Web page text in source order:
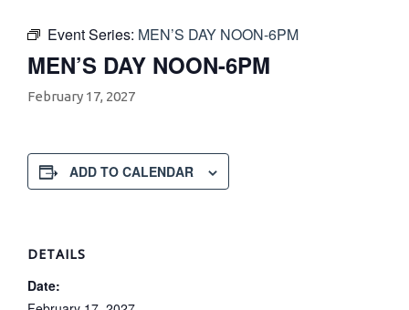
Event Series: MEN’S DAY NOON-6PM
MEN’S DAY NOON-6PM
February 17, 2027
ADD TO CALENDAR
DETAILS
Date: